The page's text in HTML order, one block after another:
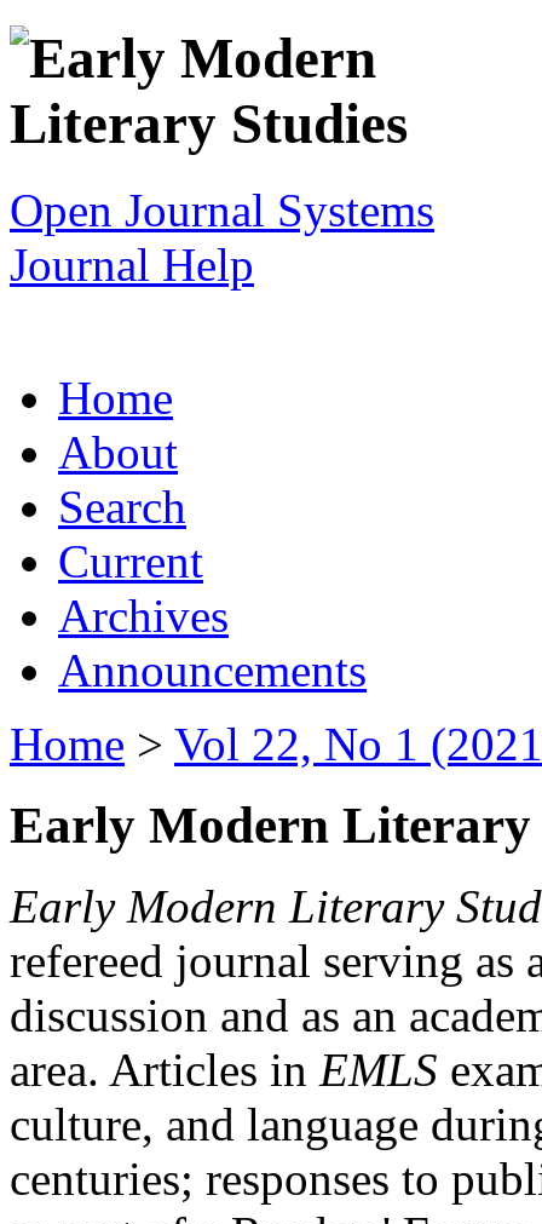
Open Journal Systems
Journal Help
Home
About
Search
Current
Archives
Announcements
Home > Vol 22, No 1
Early Modern Literary
Early Modern Literary
refereed journal serving as
discussion and as an
area. Articles in EMLS
culture, and language
centuries; responses to